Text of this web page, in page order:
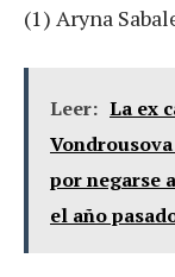
(1) Aryna
Leer: La ex
por negarse
el año